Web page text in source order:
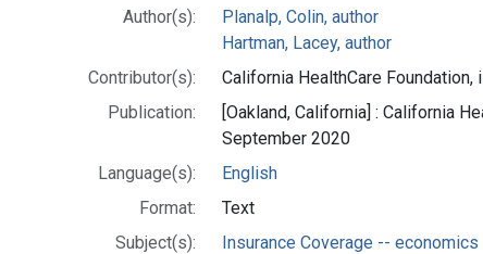
Author(s):
Planalp, Colin, author
Hartman, Lacey, author
Contributor(s):
California HealthCare Foundation,
Publication:
[Oakland, California] : California
September 2020
Language(s):
English
Format:
Text
Subject(s):
Insurance Coverage -- economics